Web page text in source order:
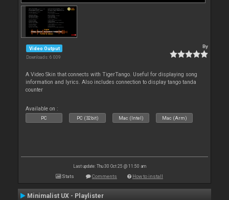
Video Output
Downloads: 6 009
By
A Video Skin that connects with TigerTango. Useful for displaying song
information and lyrics. Also includes connection to display tango tanda
counter
Available on :
PC PC (32bit) Mac (Intel) Mac (Arm)
Last update: Thu 30 Oct 25 @ 11:50 am
Stats Comments How to install
Minimalist UX - Playlister